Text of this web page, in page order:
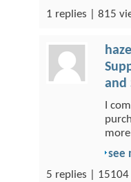
1 replies | 815
and
I
see
5 replies | 15104